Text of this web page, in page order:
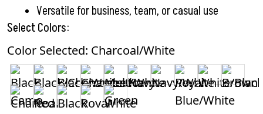
Versatile for business, team, or casual use
Select Colors:
Color Selected: Charcoal/White